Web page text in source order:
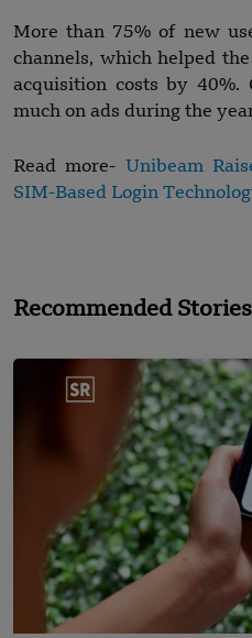
More than 75% of new
channels, which helped
acquisition costs by 40%.
much on ads during the
Read more-
Unibeam
SIM-Based Login
Recommended